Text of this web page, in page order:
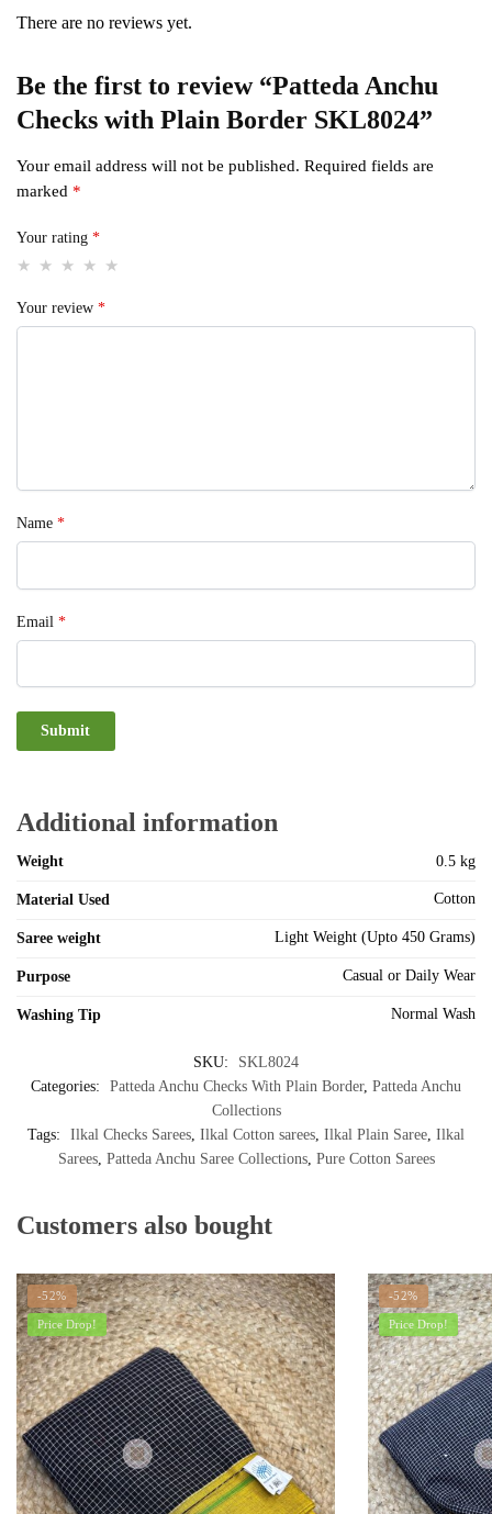
There are no reviews yet.
Be the first to review “Patteda Anchu
Checks with Plain Border SKL8024”
Your email address will not be published. Required fields are
marked *
Your rating *
Your review *
Name *
Email *
Additional information
Weight 0.5 kg
Material Used Cotton
Saree weight Light Weight (Upto 450 Grams)
Purpose Casual or Daily Wear
Washing Tip Normal Wash
SKU:
SKL8024
Categories:
Patteda Anchu Checks With Plain Border, Patteda Anchu
Collections
Tags:
Ilkal Checks Sarees Ilkal Cotton sarees Ilkal Plain Saree Ilkal
Sarees, Patteda Anchu Saree Collections, Pure Cotton Sarees
Customers also bought
-52%
Price Drop!
-52%
Price Drop!